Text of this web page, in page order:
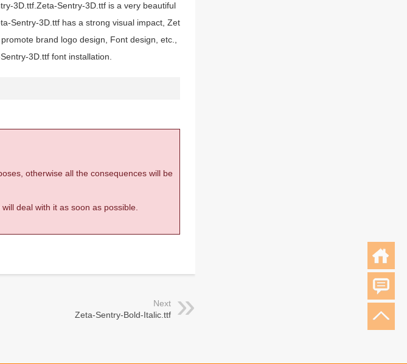
3D.ttf.Zeta-Sentry-3D.ttf is a very beautiful
Sentry-3D.ttf has a strong visual impact, Zet
brand logo design, Font design, etc.,
3D.ttf font installation.
otherwise all the consequences will be
deal with it as soon as possible.
Next
Zeta-Sentry-Bold-Italic.ttf